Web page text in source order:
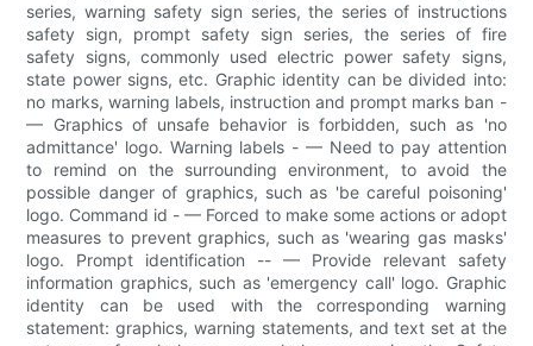
series, warning safety sign series, the series of instructions
safety sign, prompt safety sign series, the series of fire
safety signs, commonly used electric power safety signs,
state power signs, etc. Graphic identity can be divided into:
no marks, warning labels, instruction and prompt marks ban -
— Graphics of unsafe behavior is forbidden, such as 'no
admittance' logo. Warning labels - — Need to pay attention
to remind on the surrounding environment, to avoid the
possible danger of graphics, such as 'be careful poisoning'
logo. Command id - — Forced to make some actions or adopt
measures to prevent graphics, such as 'wearing gas masks'
logo. Prompt identification -- — Provide relevant safety
information graphics, such as 'emergency call' logo. Graphic
identity can be used with the corresponding warning
statement: graphics, warning statements, and text set at the